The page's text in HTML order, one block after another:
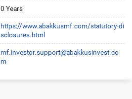
0 Years
https://www.abakkusmf.com/statutory-di
sclosures.html
mf.investor.support@abakkusinvest.co
m